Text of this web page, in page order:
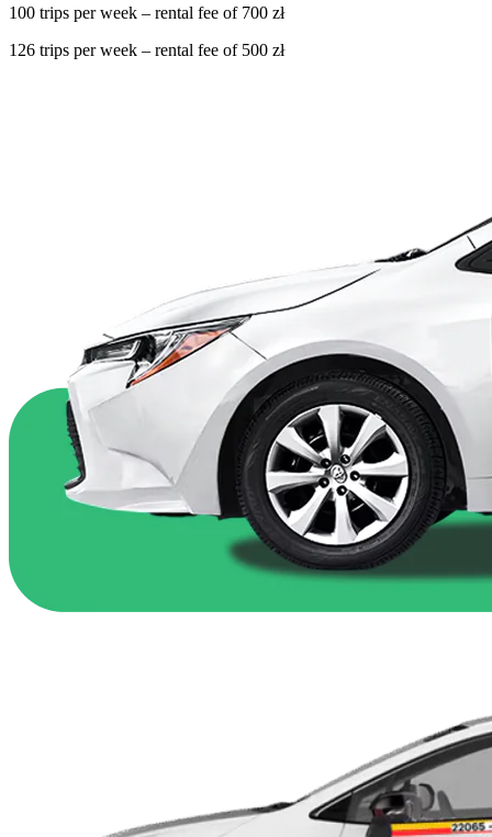
100 trips per week – rental fee of 700 zł
126 trips per week – rental fee of 500 zł